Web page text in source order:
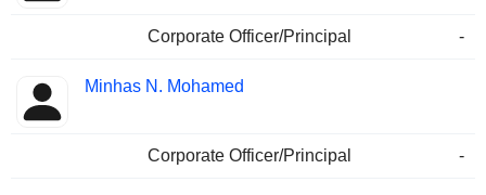
Corporate Officer/Principal -
Minhas N. Mohamed
Corporate Officer/Principal -